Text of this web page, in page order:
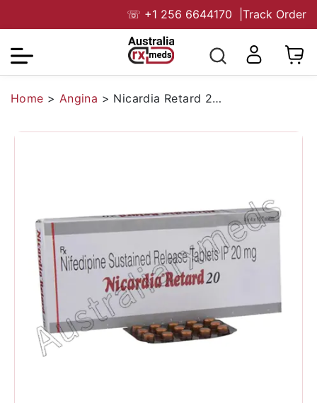
☏ +1 256 6644170 Track Order
Home > Angina > Nicardia Retard 20 Mg